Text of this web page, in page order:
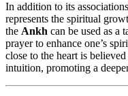
In addition to its
represents the spiritual
the Ankh can be used as a
prayer to enhance one’s
close to the heart is
intuition, promoting a